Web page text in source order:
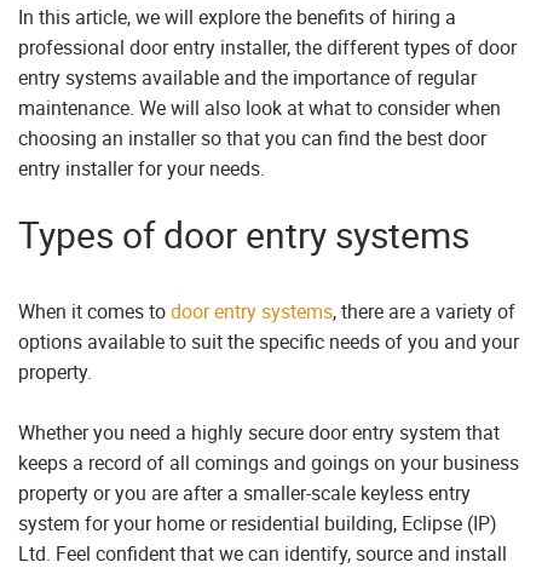
In this article, we will explore the benefits of hiring a
professional door entry installer, the different types of door
entry systems available and the importance of regular
maintenance. We will also look at what to consider when
choosing an installer so that you can find the best door
entry installer for your needs.
Types of door entry systems
When it comes todoor entry systems, there are a variety of
options available to suit the specific needs of you and your
property.
Whether you need a highly secure door entry system that
keeps a record of all comings and goings on your business
property or you are after a smaller-scale keyless entry
system for your home or residential building, Eclipse (IP)
Ltd. Feel confident that we can identify, source and install